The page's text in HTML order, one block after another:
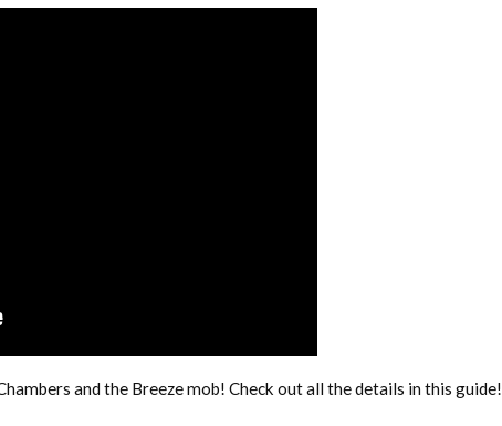
and the Breeze mob! Check out all the details in this guide!